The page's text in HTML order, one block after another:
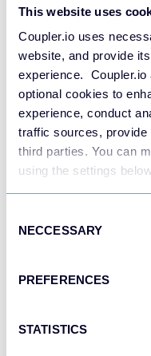
This website uses
Coupler.io uses
website, and provide
experience. Coupler.io
optional cookies to
experience, conduct
traffic sources,
third parties. You can
using the settings
Selection
NECCESSARY
PREFERENCES
STATISTICS
Data warehouses
JSON
API
Tableau
Dashboards